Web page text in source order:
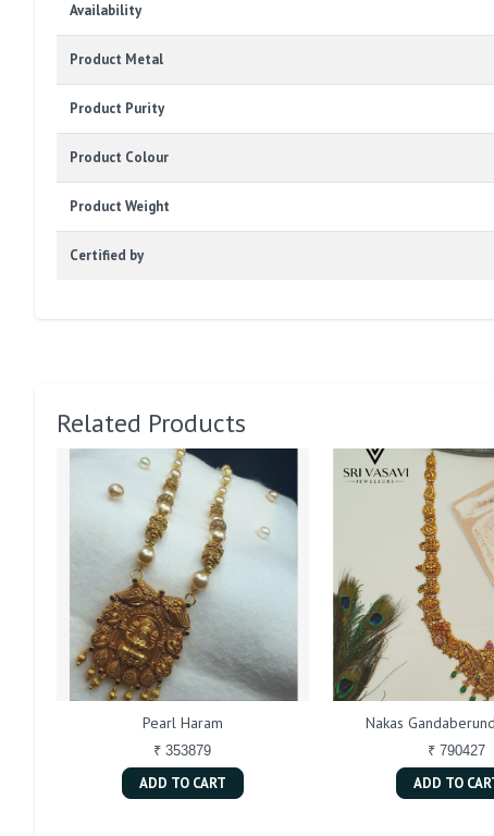
Availability
Product Metal
Product Purity
Product Colour
Product Weight
Certified by
Related Products
Pearl Haram
₹ 353879
ADD TO CART
Nakas
₹ 790427
ADD TO